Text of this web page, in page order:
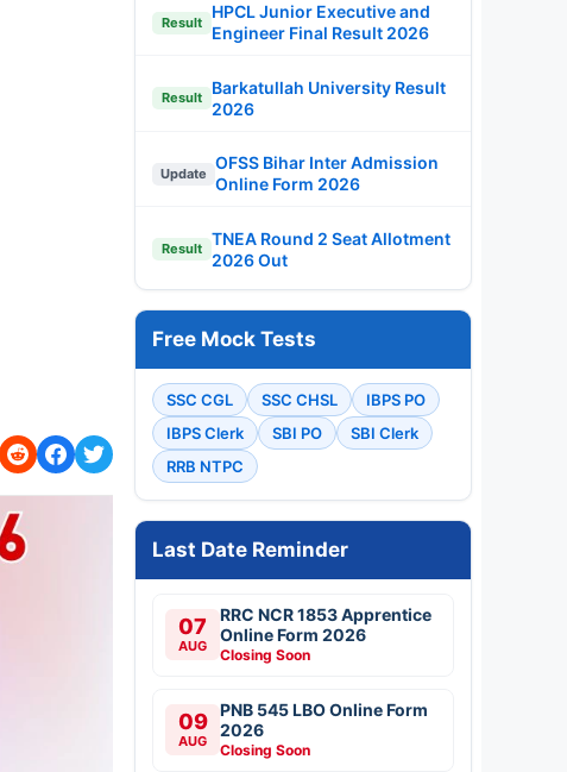
Result
HPCL Junior Executive and
Engineer Final Result 2026
Result
Barkatullah University Result
2026
Update
OFSS Bihar Inter Admission
Online Form 2026
Result
TNEA Round 2 Seat Allotment
2026 Out
Free Mock Tests
SSC CGL SSC CHSL
IBPS PO
IBPS Clerk
SBI PO
SBI Clerk
RRB NTPC
Last Date Reminder
07
AUG
RRC NCR 1853 Apprentice
Online Form 2026
Closing Soon
09
AUG
PNB 545 LBO Online Form
2026
Closing Soon